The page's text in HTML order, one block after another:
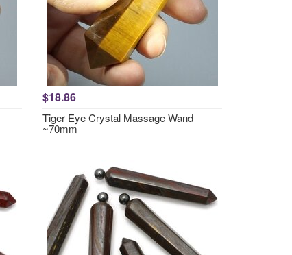
$18.86
Tiger Eye Crystal Massage Wand
~70mm